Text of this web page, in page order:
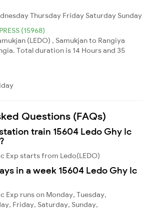
Thursday Friday Saturday Sunday
(15968)
(LEDO) , Samukjan to Rangiya
Total duration is 14 Hours and 35
Questions (FAQs)
train 15604 Ledo Ghy Ic
Exp starts from Ledo(LEDO)
in a week 15604 Ledo Ghy Ic
Exp runs on Monday, Tuesday,
Friday, Saturday, Sunday,